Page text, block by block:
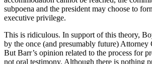
subpoena and the president may choose to
executive privilege.
This is ridiculous. In support of this theory,
by the once (and presumably future) Attorney
But Barr’s opinion related to the process for
not oral testimony. Although there is nothing